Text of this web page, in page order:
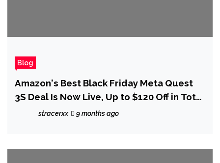
Blog
Amazon's Best Black Friday Meta Quest
3S Deal Is Now Live, Up to $120 Off in Total
Savingsstracerxx 9 months ago